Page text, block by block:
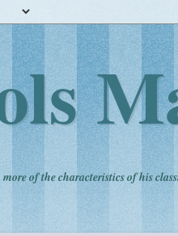
of the characteristics of his